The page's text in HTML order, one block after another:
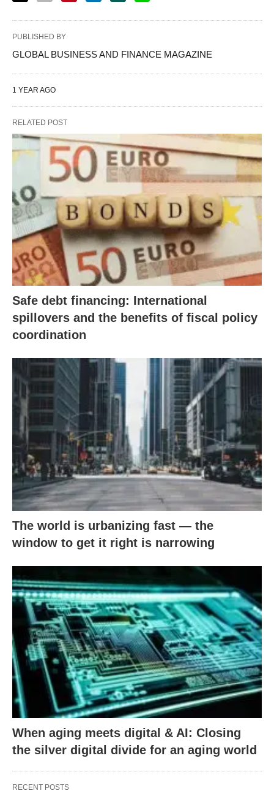
PUBLISHED BY
GLOBAL BUSINESS AND FINANCE MAGAZINE
1 YEAR AGO
RELATED POST
Safe debt financing: International
spillovers and the benefits of fiscal policy
coordination
The world is urbanizing fast — the
window to get it right is narrowing
When aging meets digital & AI: Closing
the silver digital divide for an aging world
RECENT POSTS